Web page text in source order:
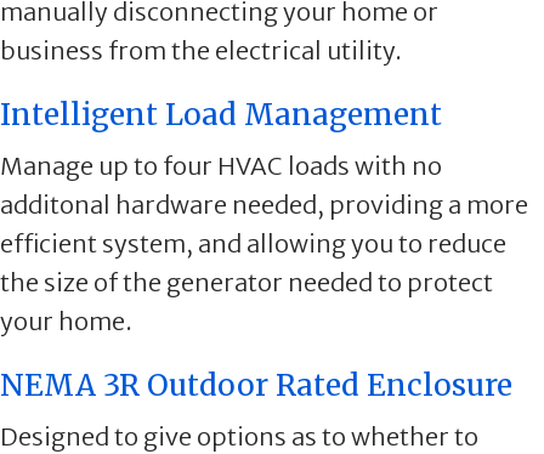
manually disconnecting your home or
business from the electrical utility.
Intelligent Load Management
Manage up to four HVAC loads with no
additonal hardware needed, providing a more
efficient system, and allowing you to reduce
the size of the generator needed to protect
your home.
NEMA 3R Outdoor Rated Enclosure
Designed to give options as to whether to